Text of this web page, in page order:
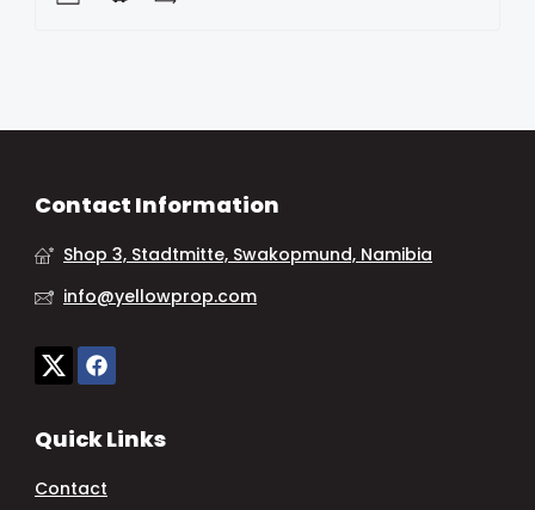
Contact Information
Shop 3, Stadtmitte, Swakopmund, Namibia
info@yellowprop.com
Quick Links
Contact